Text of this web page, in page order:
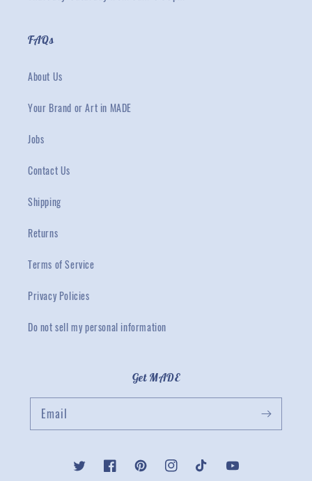
FAQs
About Us
Your Brand or Art in MADE
Jobs
Contact Us
Shipping
Returns
Terms of Service
Privacy Policies
Do not sell my personal information
Get MADE
Email
Twitter FacebookPinterestInstagramTikTok YouTube